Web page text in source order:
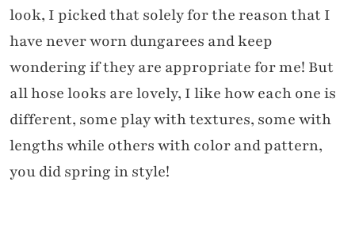
look, I picked that solely for the reason that I
have never worn dungarees and keep
wondering if they are appropriate for me! But
all hose looks are lovely, I like how each one is
different, some play with textures, some with
lengths while others with color and pattern,
you did spring in style!